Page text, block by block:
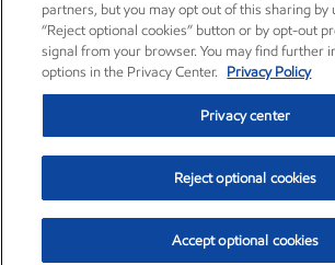
Privacy center Privacy policy Terms and
© Copyright 2003-2026 Exxon Mobil Corporation. All
partners, but you may opt out of this sharing by
“Reject optional cookies” button or by opt-out
signal from your browser. You may find further
options in the Privacy Center.
Privacy Policy
Privacy center
Reject optional cookies
Accept optional cookies